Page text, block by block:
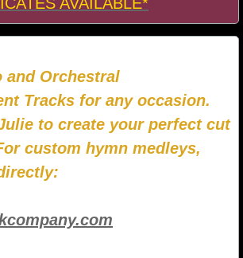
and Orchestral
Tracks for any occasion.
to create your perfect cut
custom hymn medleys,